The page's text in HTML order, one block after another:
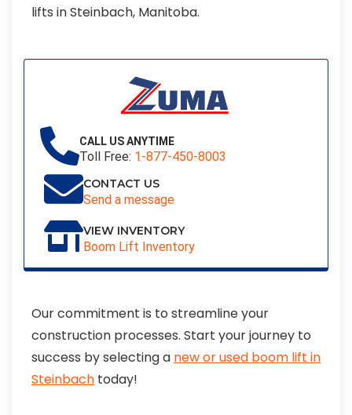
lifts in Steinbach, Manitoba.
CALL US ANYTIME
Toll Free: 1-877-450-8003
CONTACT US
Send a message
VIEW INVENTORY
Boom Lift Inventory
Our commitment is to streamline your
construction processes. Start your journey to
success by selecting a new or used boom lift in
Steinbach today!